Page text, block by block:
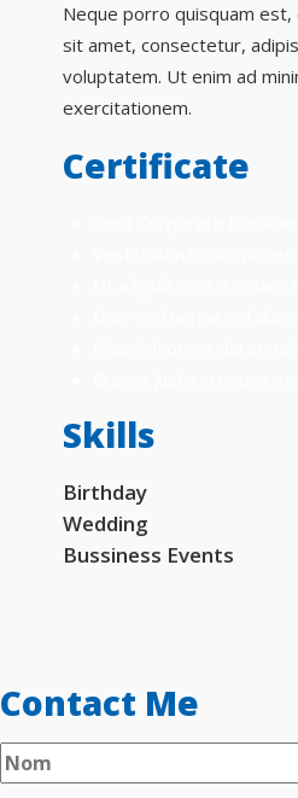
Neque porro quisquam
sit amet, consectetur,
voluptatem. Ut enim ad
exercitationem.
Certificate
Skills
Birthday
Wedding
Bussiness Events
Contact Me